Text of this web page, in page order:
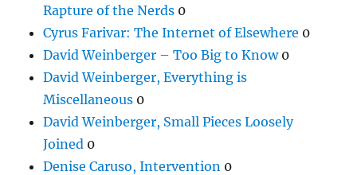
Rapture of the Nerds 0
Cyrus Farivar: The Internet of Elsewhere 0
David Weinberger – Too Big to Know0
David Weinberger, Everything is
Miscellaneous 0
David Weinberger, Small Pieces Loosely
Joined 0
Denise Caruso, Intervention 0